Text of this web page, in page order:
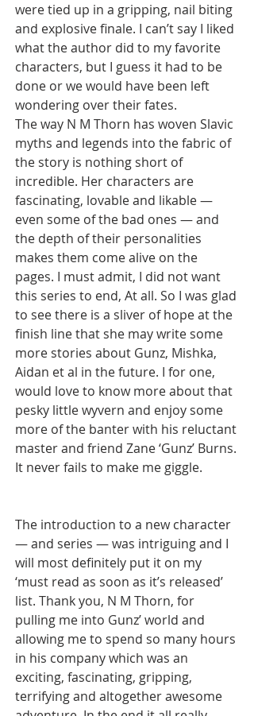
were tied up in a gripping, nail biting
and explosive finale. I can’t say I liked
what the author did to my favorite
characters, but I guess it had to be
done or we would have been left
wondering over their fates.
The way N M Thorn has woven Slavic
myths and legends into the fabric of
the story is nothing short of
incredible. Her characters are
fascinating, lovable and likable —
even some of the bad ones — and
the depth of their personalities
makes them come alive on the
pages. I must admit, I did not want
this series to end, At all. So I was glad
to see there is a sliver of hope at the
finish line that she may write some
more stories about Gunz, Mishka,
Aidan et al in the future. I for one,
would love to know more about that
pesky little wyvern and enjoy some
more of the banter with his reluctant
master and friend Zane ‘Gunz’ Burns.
It never fails to make me giggle.
The introduction to a new character
— and series — was intriguing and I
will most definitely put it on my
‘must read as soon as it’s released’
list. Thank you, N M Thorn, for
pulling me into Gunz’ world and
allowing me to spend so many hours
in his company which was an
exciting, fascinating, gripping,
terrifying and altogether awesome